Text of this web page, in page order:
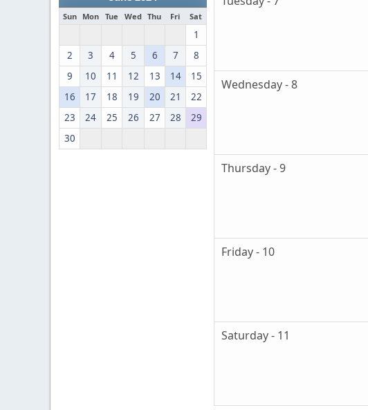
Sun Mon Tue Wed Thu Fri Sat
1
2
3 4 5 6 7
8
9
10 11 12 13 14
15
16
17 18 19 20 21
22
23
24 25 26 27 28
29
30
Wednesday - 8
Thursday - 9
Friday - 10
Saturday - 11